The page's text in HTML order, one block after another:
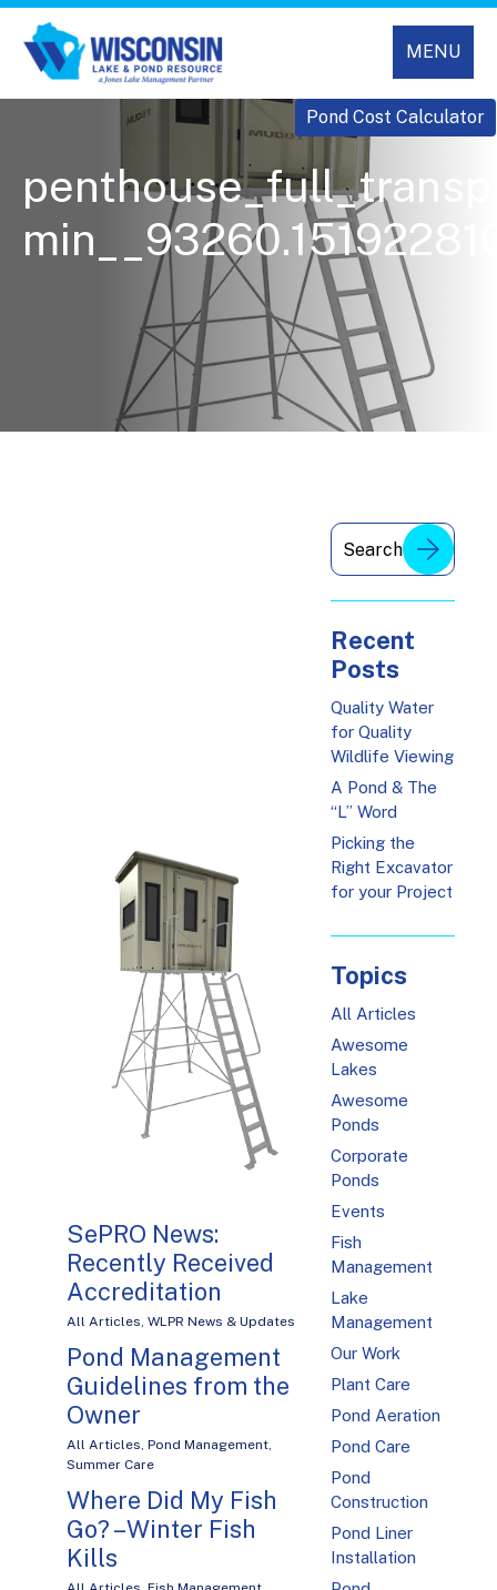
MENU
Pond Cost Calculator
SePRO News:
Recently Received
Accreditation
All Articles, WLPR News & Updates
Pond Management
Guidelines from the
Owner
All Articles, Pond Management,
Summer Care
Where Did My Fish
Go? – Winter Fish
Kills
Recent
Posts
Quality Water
for Quality
Wildlife Viewing
A Pond & The
“L” Word
Picking the
Right Excavator
for your Project
Topics
All Articles
Awesome
Lakes
Awesome
Ponds
Corporate
Ponds
Events
Fish
Management
Lake
Management
Our Work
Plant Care
Pond Aeration
Pond Care
Pond
Construction
Pond Liner
Installation